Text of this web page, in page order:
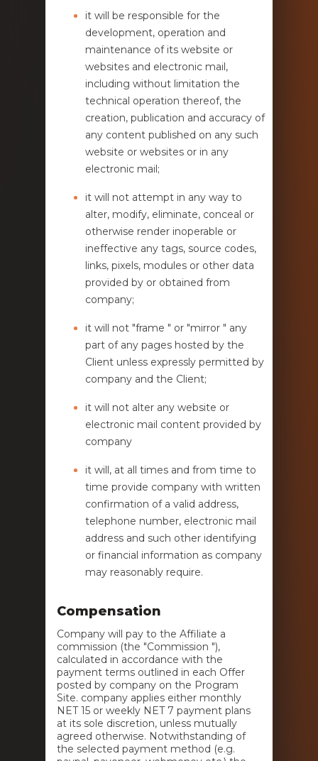
it will be responsible for the
development, operation and
maintenance of its website or
websites and electronic mail,
including without limitation the
technical operation thereof, the
creation, publication and accuracy of
any content published on any such
website or websites or in any
electronic mail;
it will not attempt in any way to
alter, modify, eliminate, conceal or
otherwise render inoperable or
ineffective any tags, source codes,
links, pixels, modules or other data
provided by or obtained from
company;
it will not "frame " or "mirror " any
part of any pages hosted by the
Client unless expressly permitted by
company and the Client;
it will not alter any website or
electronic mail content provided by
company
it will, at all times and from time to
time provide company with written
confirmation of a valid address,
telephone number, electronic mail
address and such other identifying
or financial information as company
may reasonably require.
Compensation
Company will pay to the Affiliate a
commission (the "Commission "),
calculated in accordance with the
payment terms outlined in each Offer
posted by company on the Program
Site. company applies either monthly
NET 15 or weekly NET 7 payment plans
at its sole discretion, unless mutually
agreed otherwise. Notwithstanding of
the selected payment method (e.g.